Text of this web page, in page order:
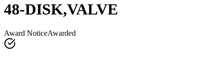
48-DISK,VALVE
Award NoticeAwarded